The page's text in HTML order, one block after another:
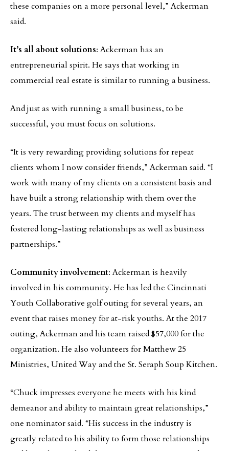
these companies on a more personal level,” Ackerman
said.
It’s all about solutions: Ackerman has an
entrepreneurial spirit. He says that working in
commercial real estate is similar to running a business.
And just as with running a small business, to be
successful, you must focus on solutions.
“It is very rewarding providing solutions for repeat
clients whom I now consider friends,” Ackerman said. “I
work with many of my clients on a consistent basis and
have built a strong relationship with them over the
years. The trust between my clients and myself has
fostered long-lasting relationships as well as business
partnerships.”
Community involvement: Ackerman is heavily
involved in his community. He has led the Cincinnati
Youth Collaborative golf outing for several years, an
event that raises money for at-risk youths. At the 2017
outing, Ackerman and his team raised $57,000 for the
organization. He also volunteers for Matthew 25
Ministries, United Way and the St. Seraph Soup Kitchen.
“Chuck impresses everyone he meets with his kind
demeanor and ability to maintain great relationships,”
one nominator said. “His success in the industry is
greatly related to his ability to form those relationships